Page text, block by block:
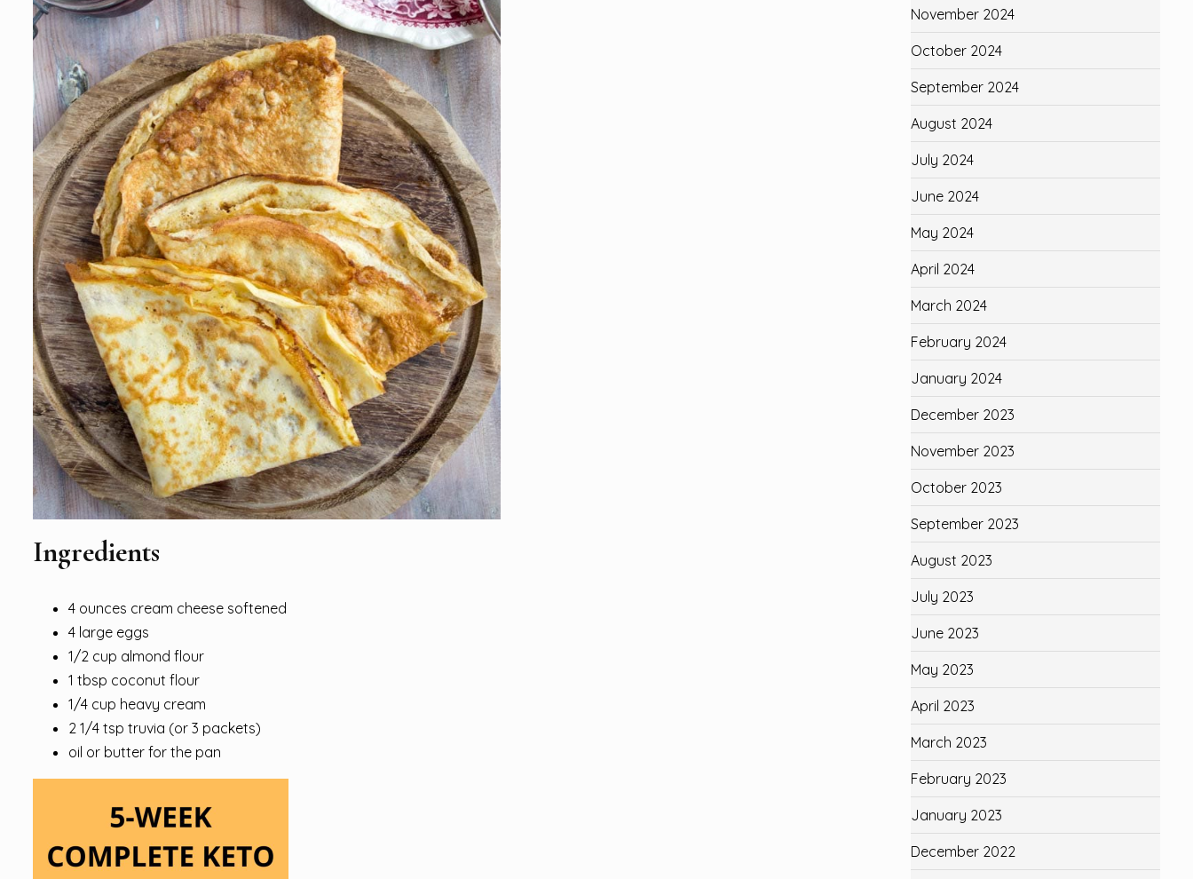
Ingredients
4 ounces cream cheese softened
4 large eggs
1/2 cup almond flour
1 tbsp coconut flour
1/4 cup heavy cream
2 1/4 tsp truvia (or 3 packets)
oil or butter for the pan
November 2024
October 2024
September 2024
August 2024
July 2024
June 2024
May 2024
April 2024
March 2024
February 2024
January 2024
December 2023
November 2023
October 2023
September 2023
August 2023
July 2023
June 2023
May 2023
April 2023
March 2023
February 2023
January 2023
December 2022